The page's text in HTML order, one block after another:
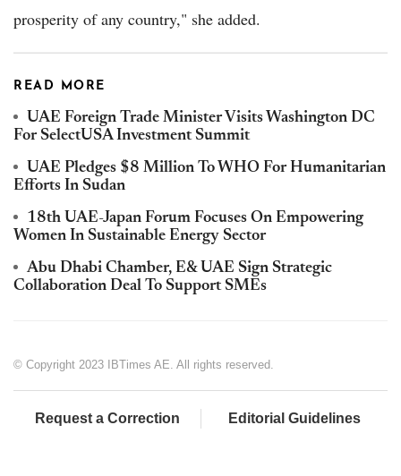
prosperity of any country," she added.
READ MORE
UAE Foreign Trade Minister Visits Washington DC
For SelectUSA Investment Summit
UAE Pledges $8 Million To WHO For Humanitarian
Efforts In Sudan
18th UAE-Japan Forum Focuses On Empowering
Women In Sustainable Energy Sector
Abu Dhabi Chamber, E& UAE Sign Strategic
Collaboration Deal To Support SMEs
© Copyright 2023 IBTimes AE. All rights reserved.
Request a Correction Editorial Guidelines